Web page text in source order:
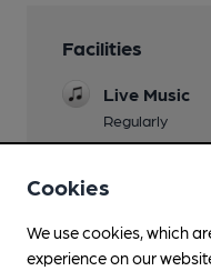
Facilities
Live Music
Regularly
Two steps in
Dog Friendly
Cookies
We use cookies, which
experience on our